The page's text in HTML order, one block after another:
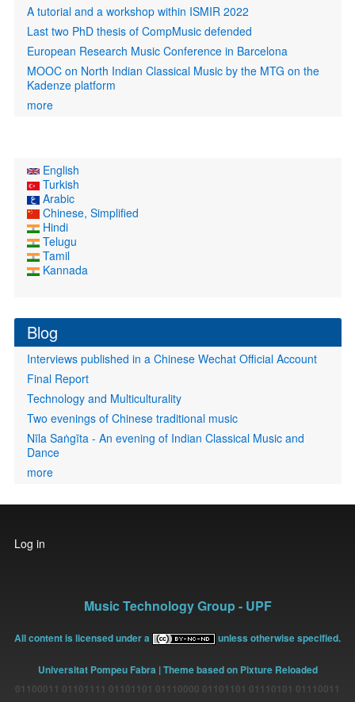
A tutorial and a workshop within ISMIR 2022
Last two PhD thesis of CompMusic defended
European Research Music Conference in Barcelona
MOOC on North Indian Classical Music by the MTG on the
Kadenze platform
more
English
Turkish
Arabic
Chinese, Simplified
Hindi
Telugu
Tamil
Kannada
Blog
Interviews published in a Chinese Wechat Official Account
Final Report
Technology and Multiculturality
Two evenings of Chinese traditional music
Nīla Saṅgīta - An evening of Indian Classical Music and
Dance
more
User
account
Log in
Music Technology Group - UPF
All content is licensed under a unless otherwise specified.
Universitat Pompeu Fabra | Theme based on Pixture Reloaded
01100011 01101111 01101101 01110000 01101101 01110101 01110011